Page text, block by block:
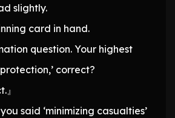
slightly.
card in hand.
question. Your highest
correct?
said ‘minimizing casualties’